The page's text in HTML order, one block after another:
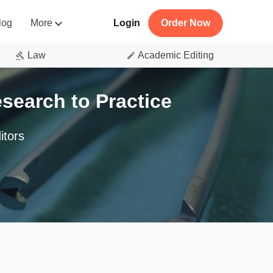
More Login Order Now
Law Academic Editing
to Practice